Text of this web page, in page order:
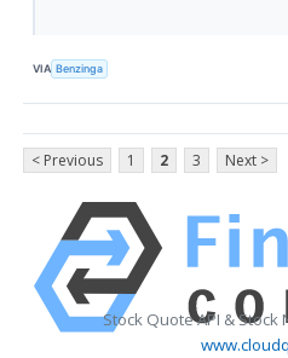
VIA Benzinga
< Previous 1 2 3 Next >
Stock Quote API & Stock